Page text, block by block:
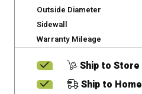
Outside Diameter
Sidewall
Warranty Mileage
Ship to Store
Ship to Home